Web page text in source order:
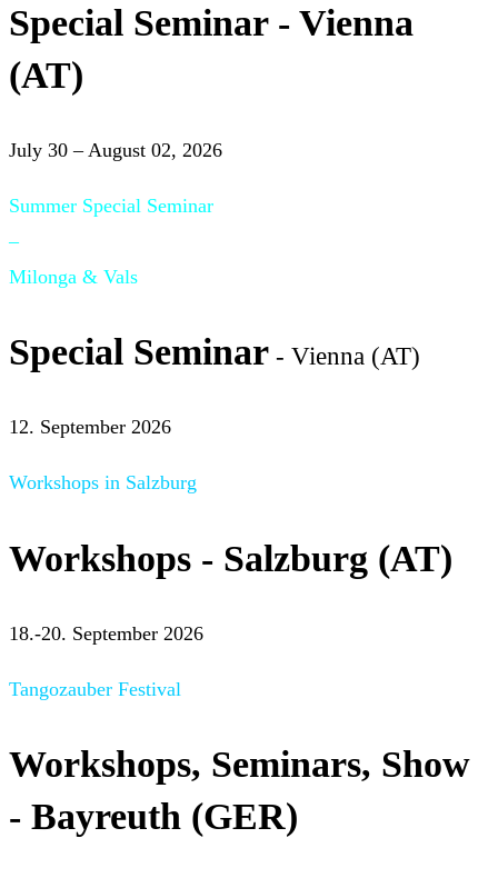
Special Seminar - Vienna
(AT)
July 30 – August 02, 2026
Summer Special Seminar
–
Milonga & Vals
Special Seminar - Vienna (AT)
12. September 2026
Workshops in Salzburg
Workshops - Salzburg (AT)
18.-20. September 2026
Tangozauber Festival
Workshops, Seminars, Show
- Bayreuth (GER)